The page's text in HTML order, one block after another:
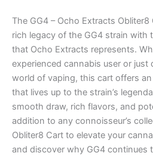
The GG4 – Ocho Extracts
rich legacy of the GG4 strain with
that Ocho Extracts represents.
experienced cannabis user or
world of vaping, this cart offers
that lives up to the strain’s
smooth draw, rich flavors, and
addition to any connoisseur’s
Obliter8 Cart to elevate your
and discover why GG4 continues